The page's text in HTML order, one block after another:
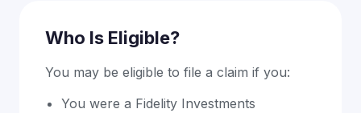
Who Is Eligible?
You may be eligible to file a claim if you:
You were a Fidelity Investments